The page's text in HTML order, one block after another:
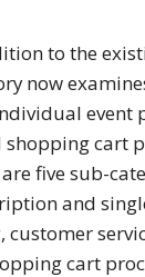
to the
now
event
cart
five sub-
and
customer
cart